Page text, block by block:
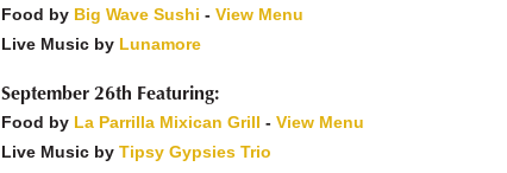
Food by Big Wave Sushi - View Menu
Live Music by Lunamore
September 26th Featuring:
Food by La Parrilla Mixican Grill - View Menu
Live Music by Tipsy Gypsies Trio